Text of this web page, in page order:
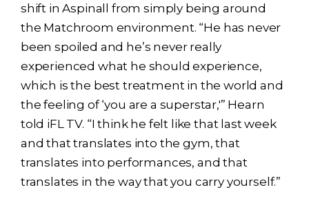
shift in Aspinall from simply being around
the Matchroom environment. “He has never
been spoiled and he’s never really
experienced what he should experience,
which is the best treatment in the world and
the feeling of ‘you are a superstar,'” Hearn
told iFL TV. “I think he felt like that last week
and that translates into the gym, that
translates into performances, and that
translates in the way that you carry yourself.”